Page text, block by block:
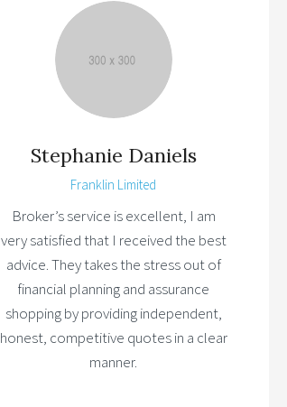
Stephanie Daniels
Franklin Limited
Broker’s service is excellent, I am
very satisfied that I received the best
advice. They takes the stress out of
financial planning and assurance
shopping by providing independent,
honest, competitive quotes in a clear
manner.